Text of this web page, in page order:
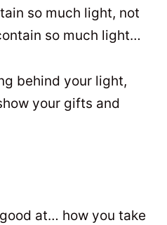
so much light, not
so much light…
behind your light,
your gifts and
at… how you take